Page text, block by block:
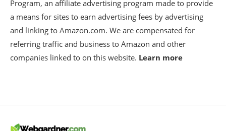
Program, an affiliate advertising program made to provide
a means for sites to earn advertising fees by advertising
and linking to Amazon.com. We are compensated for
referring traffic and business to Amazon and other
companies linked to on this website. Learn more